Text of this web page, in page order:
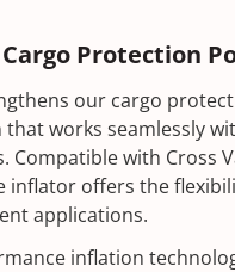
Protection
our cargo
works seamlessly
Compatible with Cross
inflator offers the
applications.
inflation